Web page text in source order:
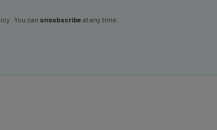
. You can unsubscribe at any time.